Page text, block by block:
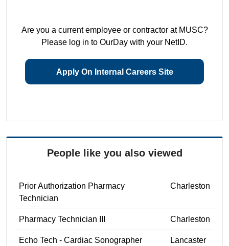
Are you a current employee or contractor at MUSC?
Please log in to OurDay with your NetID.
Apply On Internal Careers Site
People like you also viewed
Prior Authorization Pharmacy
Technician
Charleston
Pharmacy Technician III Charleston
Echo Tech - Cardiac Sonographer Lancaster